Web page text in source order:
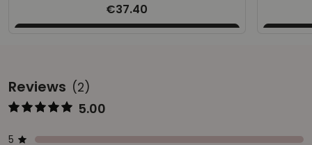
€37.40
Reviews (2)
5.00
Represents the score from 1 to 5
5 Star ratings
Represents a bar with the percentage of votes